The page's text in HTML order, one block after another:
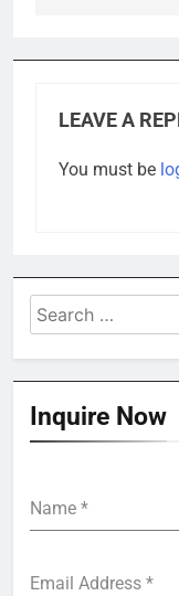
LEAVE A
You must be
Search
for:
Inquire Now
Name *
Email Address *